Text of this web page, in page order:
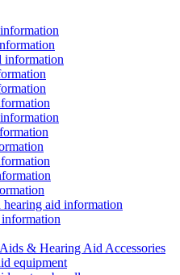
information
aid information
& Hearing Aid Accessories
equipment